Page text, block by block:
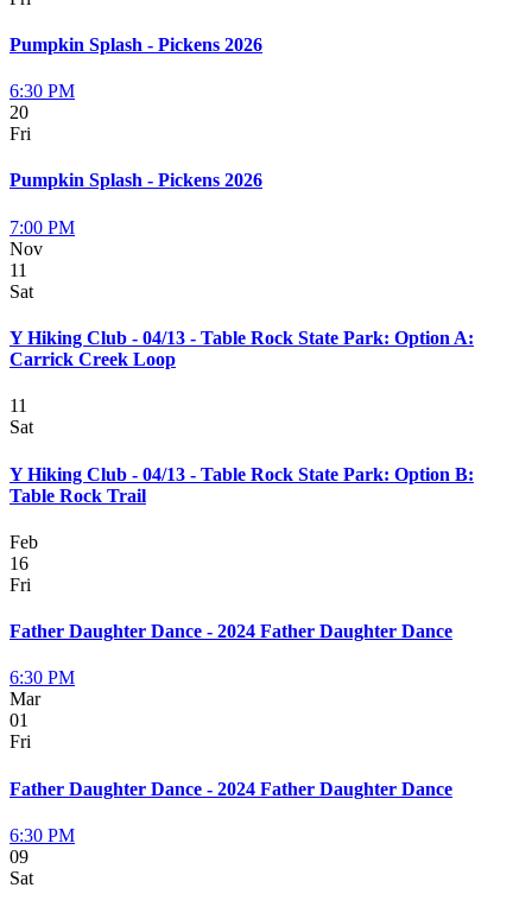
Pumpkin Splash - Pickens 2026
6:30 PM
20
Fri
Pumpkin Splash - Pickens 2026
7:00 PM
Nov
11
Sat
Y Hiking Club - 04/13 - Table Rock State Park: Option A:
Carrick Creek Loop
11
Sat
Y Hiking Club - 04/13 - Table Rock State Park: Option B:
Table Rock Trail
Feb
16
Fri
Father Daughter Dance - 2024 Father Daughter Dance
6:30 PM
Mar
01
Fri
Father Daughter Dance - 2024 Father Daughter Dance
6:30 PM
09
Sat